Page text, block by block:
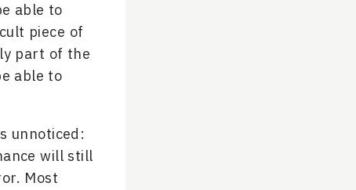
able to
piece of
part of the
able to
unnoticed:
will still
Most